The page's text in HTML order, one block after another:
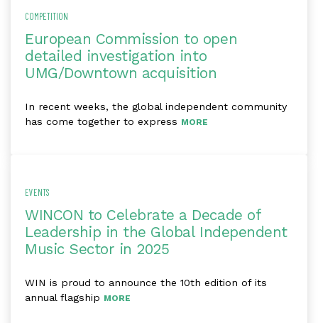
COMPETITION
European Commission to open
detailed investigation into
UMG/Downtown acquisition
In recent weeks, the global independent community
has come together to express MORE
EVENTS
WINCON to Celebrate a Decade of
Leadership in the Global Independent
Music Sector in 2025
WIN is proud to announce the 10th edition of its
annual flagship MORE